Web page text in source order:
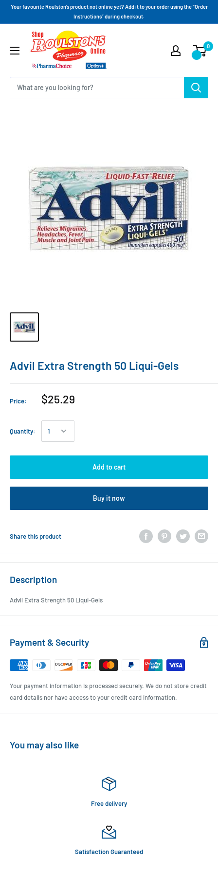
Your favourite Roulston’s product not online yet? Add it to your order using the “Order
Instructions” during checkout.
0
Advil Extra Strength 50 Liqui-Gels
Price: $25.29
Quantity:
Add to cart
Buy it now
Share this product
Description
Advil Extra Strength 50 Liqui-Gels
Payment & Security
Your payment information is processed securely. We do not store credit
card details nor have access to your credit card information.
You may also like
Free delivery
Satisfaction Guaranteed